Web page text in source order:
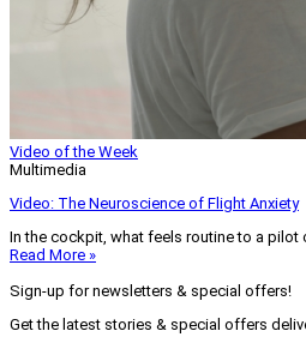
Video of the Week
Multimedia
Video: The Neuroscience of Flight Anxiety
In the cockpit, what feels routine to a pilot
Read More »
Sign-up for newsletters & special offers!
Get the latest stories & special offers